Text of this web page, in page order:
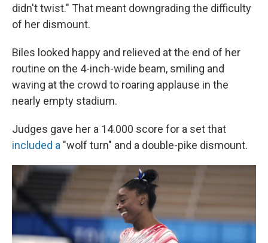
didn't twist." That meant downgrading the difficulty
of her dismount.
Biles looked happy and relieved at the end of her
routine on the 4-inch-wide beam, smiling and
waving at the crowd to roaring applause in the
nearly empty stadium.
Judges gave her a 14.000 score for a set that
included a "wolf turn" and a double-pike dismount.